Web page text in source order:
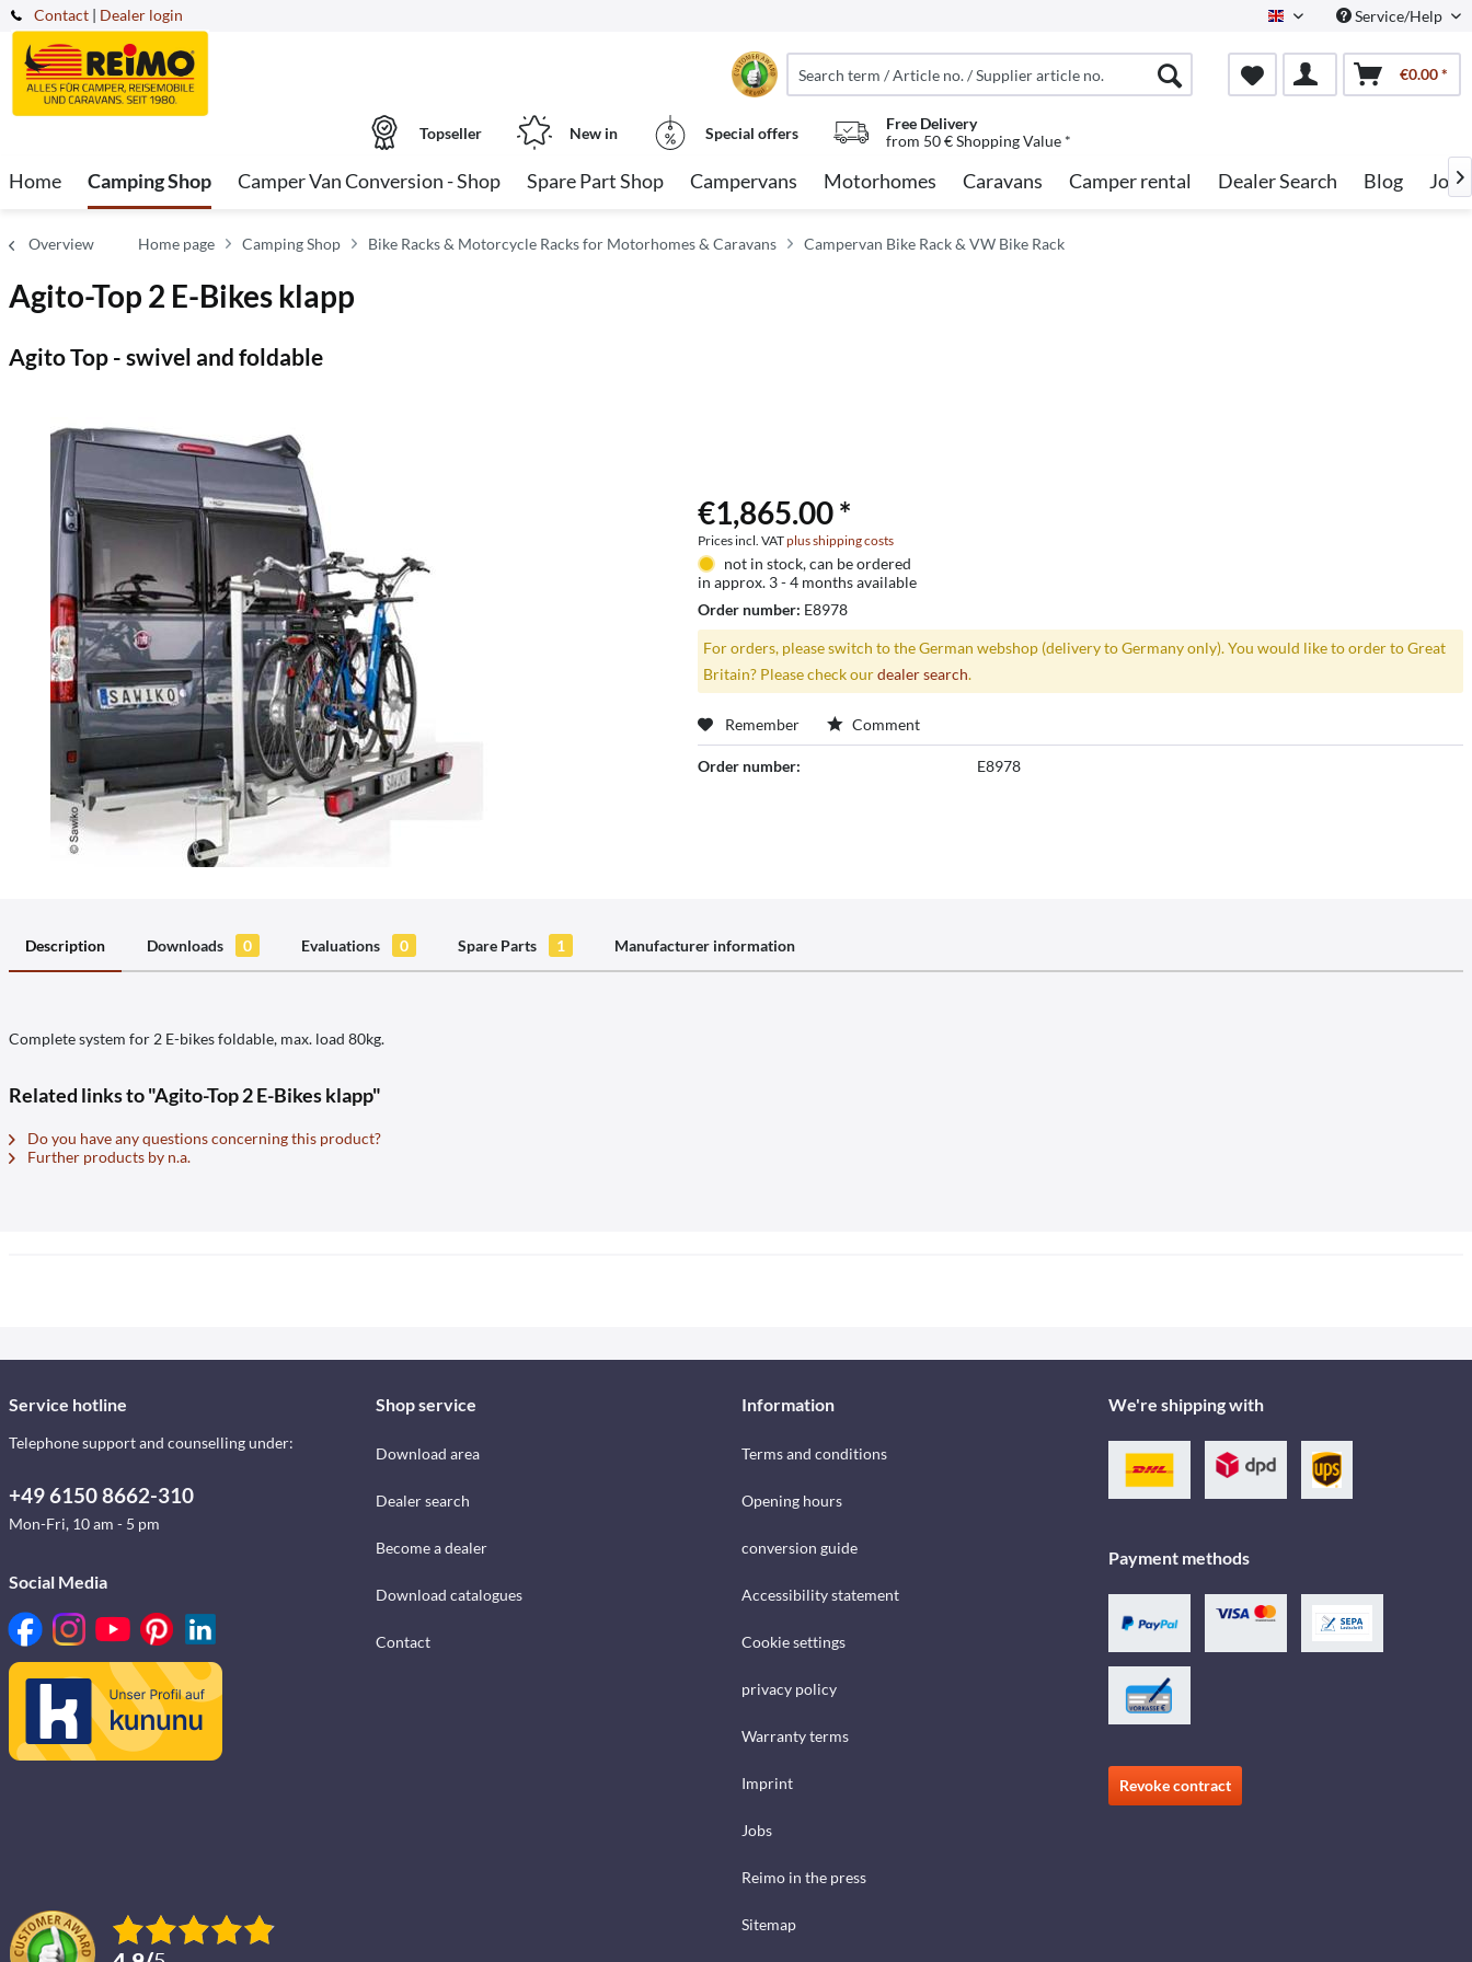
Contact English Service/Help
| Dealer login
€0.00 *
Topseller New in Special offers
Free Delivery
from 50 € Shopping Value *
Home Camping Shop Camper Van Conversion - Shop Spare Part Shop Campervans Motorhomes Caravans Camper rental Dealer Search Blog Jobs

Overview Home page Camping Shop Bike Racks & Motorcycle Racks for Motorhomes & Caravans Campervan Bike Rack & VW Bike Rack
Agito-Top 2 E-Bikes klapp
Agito Top - swivel and foldable
€1,865.00 *
Prices incl. VATplus shipping costs
not in stock, can be ordered
in approx. 3 - 4 months available
Order number: E8978
For orders, please switch to the German webshop (delivery to Germany only). You would like to order to Great
Britain? Please check ourdealer search.
Remember Comment
Order number: E8978
Description Downloads 0 Evaluations 0 Spare Parts 1 Manufacturer information
Complete system for 2 E-bikes foldable, max. load 80kg.
Related links to "Agito-Top 2 E-Bikes klapp"
Do you have any questions concerning this product?
Further products by n.a.
Service hotline
Telephone support and counselling under:
+49 6150 8662-310
Mon-Fri, 10 am - 5 pm
Social Media
Shop service
Download area
Dealer search
Become a dealer
Download catalogues
Contact
Information
Terms and conditions
Opening hours
conversion guide
Accessibility statement
Cookie settings
privacy policy
Warranty terms
Imprint
Jobs
Reimo in the press
Sitemap
We're shipping with
Payment methods
Revoke contract